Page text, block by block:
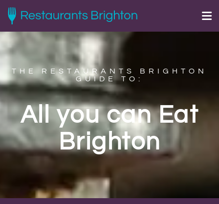
THE RESTAURANTS BRIGHTON
GUIDE TO:
All you can Eat
Brighton